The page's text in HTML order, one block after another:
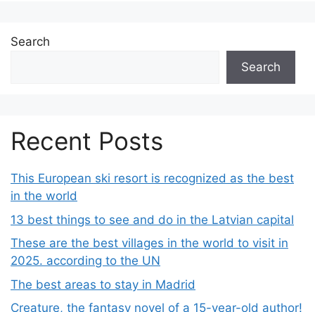
Search
Search
Recent Posts
This European ski resort is recognized as the best
in the world
13 best things to see and do in the Latvian capital
These are the best villages in the world to visit in
2025. according to the UN
The best areas to stay in Madrid
Creature, the fantasy novel of a 15-year-old author!